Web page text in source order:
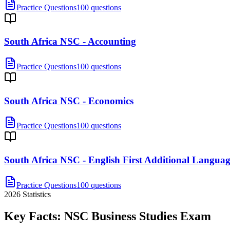
Practice Questions100 questions
South Africa NSC - Accounting
Practice Questions100 questions
South Africa NSC - Economics
Practice Questions100 questions
South Africa NSC - English First Additional
Practice Questions100 questions
2026 Statistics
Key Facts: NSC Business Studies Exam